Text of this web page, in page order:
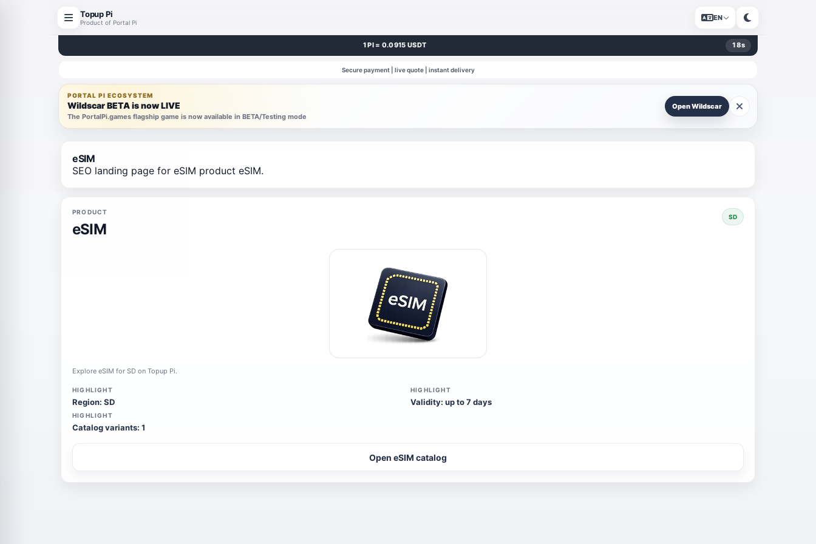
Topup Pi
Product of Portal Pi
EN
1 PI = 0.0915 USDT 17s
Secure payment | live quote | instant delivery
PORTAL PI ECOSYSTEM
Wildscar BETA is now LIVE
The PortalPi.games flagship game is now available in BETA/Testing mode
Open Wildscar
eSIM
SEO landing page for eSIM product eSIM.
PRODUCT
eSIM
SD
Explore eSIM for SD on Topup Pi.
HIGHLIGHT
Region: SD
HIGHLIGHT
Validity: up to 7 days
HIGHLIGHT
Catalog variants: 1
Open eSIM catalog